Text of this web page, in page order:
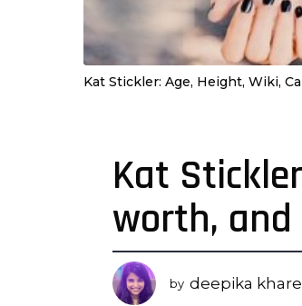
Kat Stickler: Age, Height, Wiki,
4
y
e
a
r
s
a
Kat
worth, and
by deepika khare